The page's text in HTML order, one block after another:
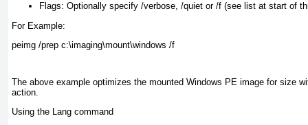
Flags: Optionally specify /verbose, /quiet or /f (see list at start of
For Example:
peimg /prep c:\imaging\mount\windows /f
The above example optimizes the mounted Windows PE image for size
action.
Using the Lang command